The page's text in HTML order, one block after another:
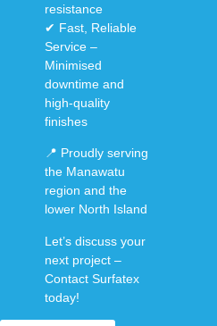
resistance
✔ Fast, Reliable
Service –
Minimised
downtime and
high-quality
finishes
📍 Proudly serving
the Manawatu
region and the
lower North Island
Let’s discuss your
next project –
Contact Surfatex
today!